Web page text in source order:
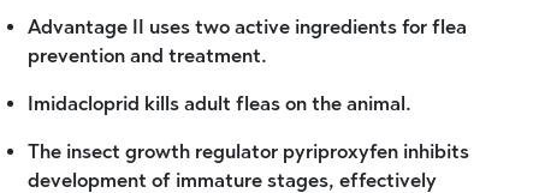
Advantage II uses two active ingredients for flea
prevention and treatment.
Imidacloprid kills adult fleas on the animal.
The insect growth regulator pyriproxyfen inhibits
development of immature stages, effectively